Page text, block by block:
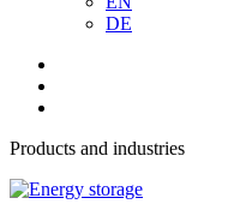
DE
Products and industries